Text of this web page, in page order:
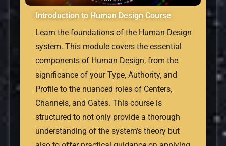
Introduction to Human Design Course
Learn the foundations of the Human Design
system. This module covers the essential
components of Human Design, from the
significance of your Type, Authority, and
Profile to the nuanced roles of Centers,
Channels, and Gates. This course is
structured to not only provide a thorough
understanding of the system’s theory but